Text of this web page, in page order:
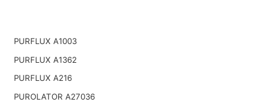
PURFLUX A1003
PURFLUX A1362
PURFLUX A216
PUROLATOR A27036